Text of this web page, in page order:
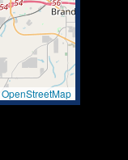
OpenStreetMap